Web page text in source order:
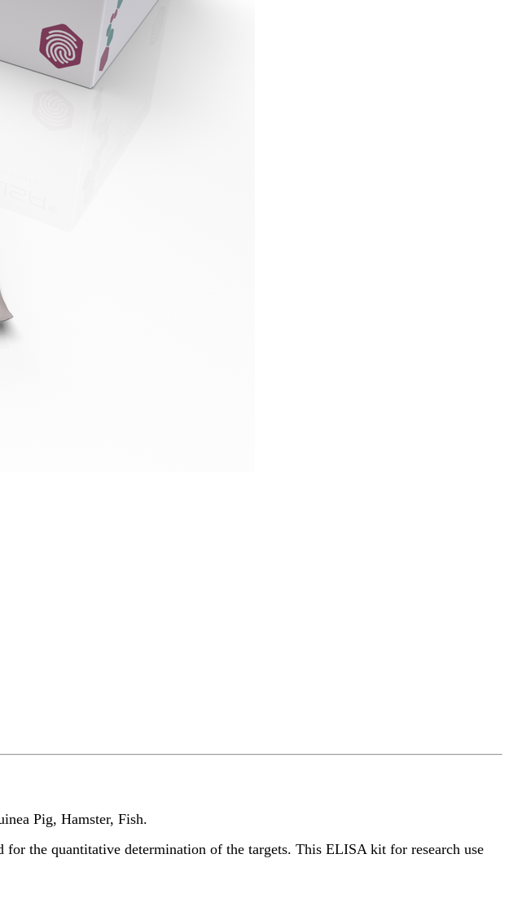
Pig, Hamster, Fish.
the quantitative determination of the targets. This ELISA kit for research use